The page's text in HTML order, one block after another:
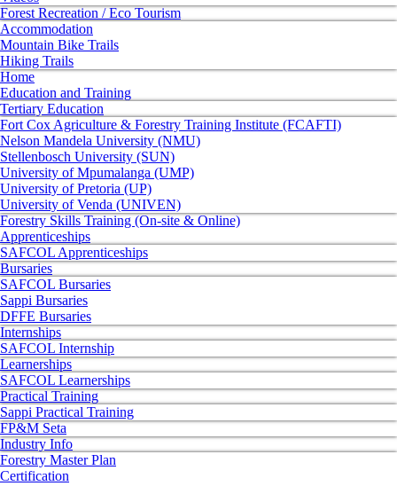
Forest Recreation / Eco Tourism
Accommodation
Mountain Bike Trails
Hiking Trails
Home
Education and Training
Tertiary Education
Fort Cox Agriculture & Forestry Training Institute (FCAFTI)
Nelson Mandela University (NMU)
Stellenbosch University (SUN)
University of Mpumalanga (UMP)
University of Pretoria (UP)
University of Venda (UNIVEN)
Forestry Skills Training (On-site & Online)
Apprenticeships
SAFCOL Apprenticeships
Bursaries
SAFCOL Bursaries
Sappi Bursaries
DFFE Bursaries
Internships
SAFCOL Internship
Learnerships
SAFCOL Learnerships
Practical Training
Sappi Practical Training
FP&M Seta
Industry Info
Forestry Master Plan
Certification